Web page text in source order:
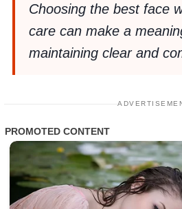
Choosing the best face
care can make a
maintaining clear and